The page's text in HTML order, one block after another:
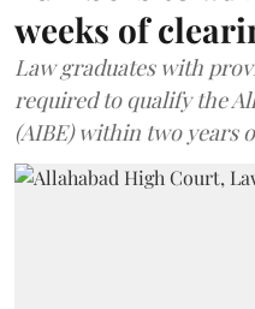
weeks of
Law graduates with
required to qualify the
(AIBE) within two years